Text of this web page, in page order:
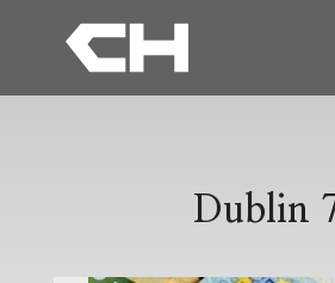
Dublin